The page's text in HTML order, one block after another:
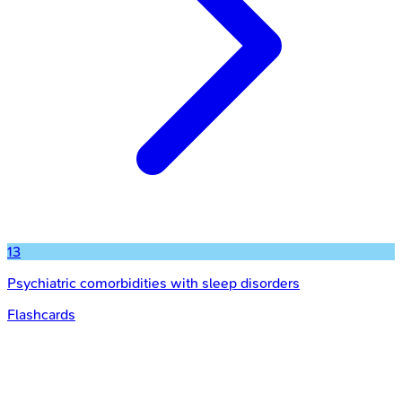
13
Psychiatric comorbidities with sleep disorders
Flashcards